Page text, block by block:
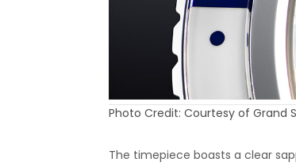
Photo Credit: Courtesy of Grand
The timepiece boasts a clear